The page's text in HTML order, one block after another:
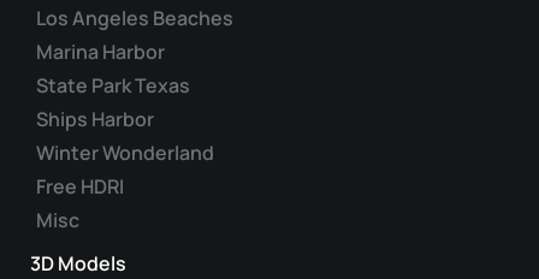
Los Angeles Beaches
Marina Harbor
State Park Texas
Ships Harbor
Winter Wonderland
Free HDRI
Misc
3D Models